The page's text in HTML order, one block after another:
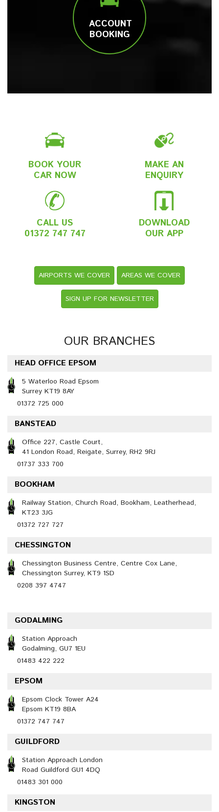
ACCOUNT
BOOKING
BOOK YOUR
CAR NOW
MAKE AN
ENQUIRY
CALL US
01372 747 747
DOWNLOAD
OUR APP
AIRPORTS WE COVER AREAS WE COVER
SIGN UP FOR NEWSLETTER
OUR BRANCHES
HEAD OFFICE EPSOM
5 Waterloo Road Epsom
Surrey KT19 8AY
01372 725 000
BANSTEAD
Office 227, Castle Court,
41 London Road, Reigate, Surrey, RH2 9RJ
01737 333 700
BOOKHAM
Railway Station, Church Road, Bookham, Leatherhead,
KT23 3JG
01372 727 727
CHESSINGTON
Chessington Business Centre, Centre Cox Lane,
Chessington Surrey, KT9 1SD
0208 397 4747
GODALMING
Station Approach
Godalming, GU7 1EU
01483 422 222
EPSOM
Epsom Clock Tower A24
Epsom KT19 8BA
01372 747 747
GUILDFORD
Station Approach London
Road Guildford GU1 4DQ
01483 301 000
KINGSTON